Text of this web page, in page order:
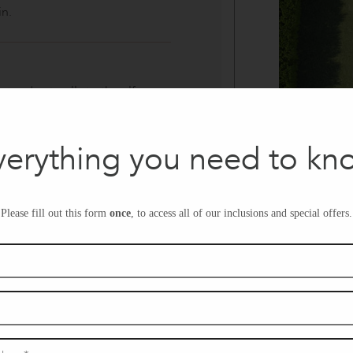
naturally to the alfresco,
quiet mornings in the
this space brings family and
relaxed entertaining.
pantry keeps your
stored for an uncluttered
you need to
Please fill out this form once , to access all of our inclusions and special offers.